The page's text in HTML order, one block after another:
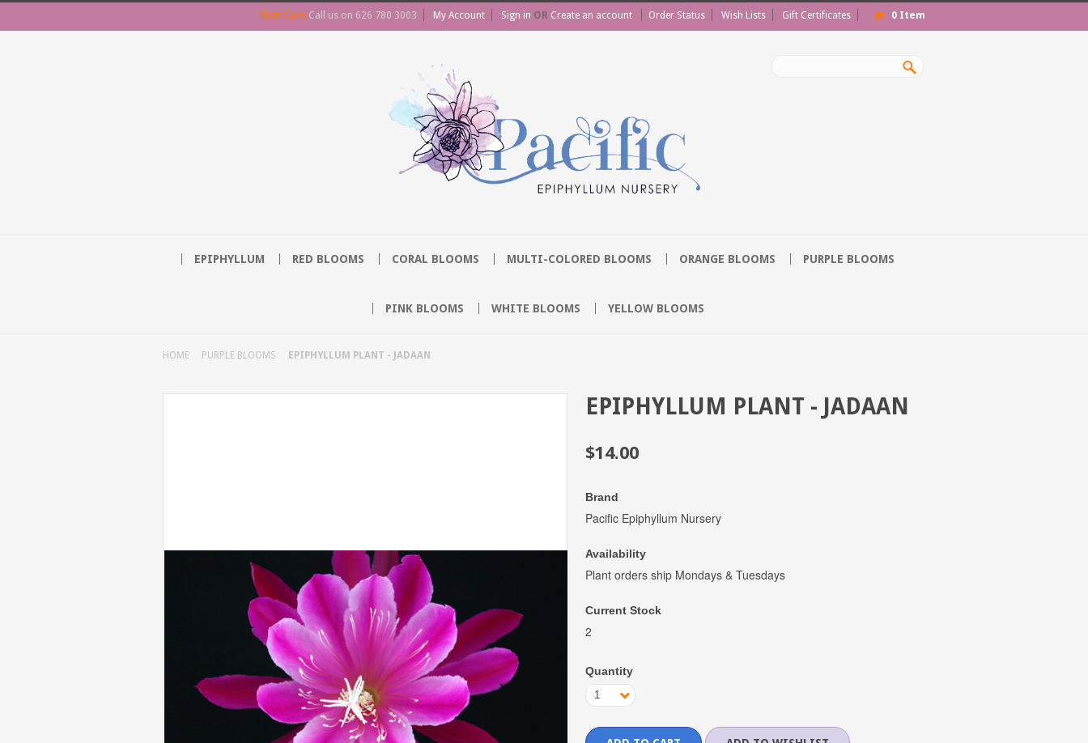
Plant Care Call us on 626 780 3003 My Account Sign in OR Create an account Order Status Wish Lists Gift Certificates 0 Item
EPIPHYLLUM RED BLOOMS CORAL BLOOMS MULTI-COLORED BLOOMS ORANGE BLOOMS PURPLE BLOOMS
PINK BLOOMS WHITE BLOOMS YELLOW BLOOMS
HOME PURPLE BLOOMS EPIPHYLLUM PLANT - JADAAN
EPIPHYLLUM PLANT - JADAAN
$14.00
Brand
Pacific Epiphyllum Nursery
Availability
Plant orders ship Mondays & Tuesdays
Current Stock
2
Quantity
1